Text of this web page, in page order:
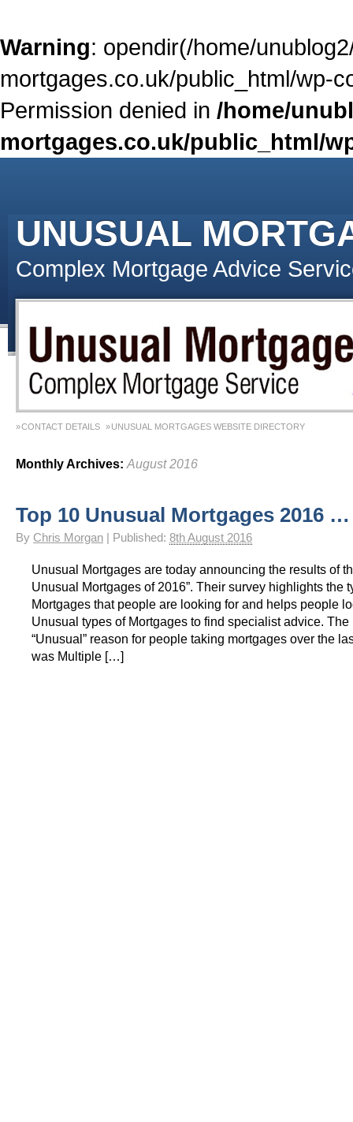
Warning: opendir(/home/
mortgages.co.uk/public_html/wp-
Permission denied in /home/
mortgages.co.uk/public_html/
UNUSUAL
Complex Mortgage Advice
CONTACT DETAILS UNUSUAL MORTGAGES WEBSITE DIRECTORY
Monthly Archives: August 2016
Top 10 Unusual Mortgages 2016 …
By Chris Morgan Published: 8th August 2016
Unusual Mortgages are today announcing the results of
Unusual Mortgages of 2016”. Their survey highlights the
Mortgages that people are looking for and helps people
Unusual types of Mortgages to find specialist advice.
“Unusual” reason for people taking mortgages over the
was Multiple […]